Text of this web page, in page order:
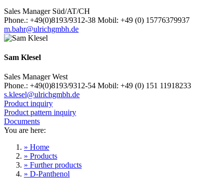
Sales Manager Süd/AT/CH
Phone.: +49(0)8193/9312-38 Mobil: +49 (0) 15776379937
m.bahr@ulrichgmbh.de
Sam Klesel
Sales Manager West
Phone.: +49(0)8193/9312-54 Mobil: +49 (0) 151 11918233
s.klesel@ulrichgmbh.de
Product inquiry
Product pattern inquiry
Documents
You are here:
» Home
» Products
» Further products
» D-Panthenol